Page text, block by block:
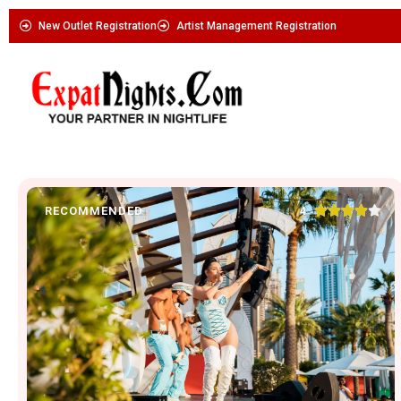
New Outlet Registration Artist Management Registration
RECOMMENDED 4 